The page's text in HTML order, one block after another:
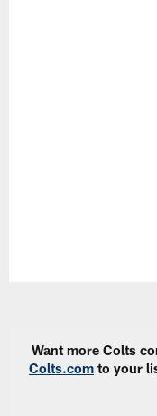
Want more Colts
Colts.com to your